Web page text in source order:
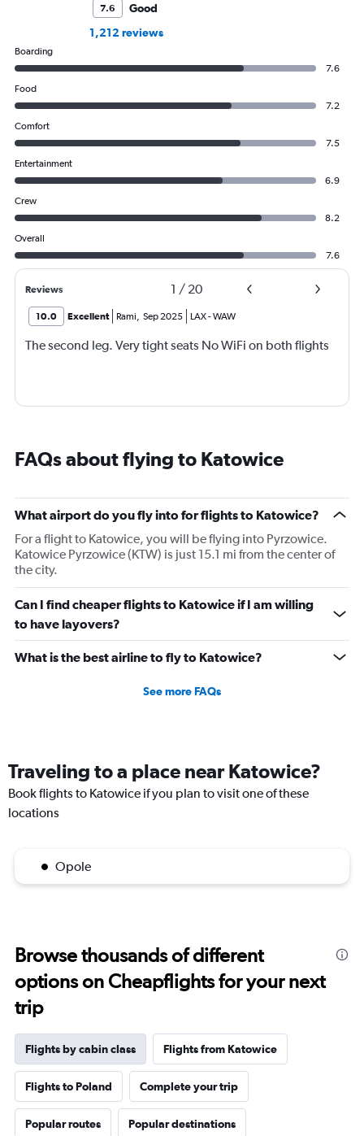
7.6
Good
1,212 reviews
Boarding
7.6
Food
7.2
Comfort
7.5
Entertainment
6.9
Crew
8.2
Overall
7.6
Reviews 1 / 20
10.0 Excellent Rami Sep 2025 LAX-WAW
The second leg. Very tight seats No WiFi on both flights
FAQs about flying to Katowice
What airport do you fly into for flights to Katowice?
For a flight to Katowice, you will be flying into Pyrzowice.
Katowice Pyrzowice (KTW) is just 15.1 mi from the center of
the city.
Can I find cheaper flights to Katowice if I am willing
to have layovers?
What is the best airline to fly to Katowice?
See more FAQs
Traveling to a place near Katowice?
Book flights to Katowice if you plan to visit one of these
locations
Opole
Browse thousands of different
options on Cheapflights for your next
trip
Flights by cabin class Flights from Katowice
Flights to Poland Complete your trip
Popular routes Popular destinations